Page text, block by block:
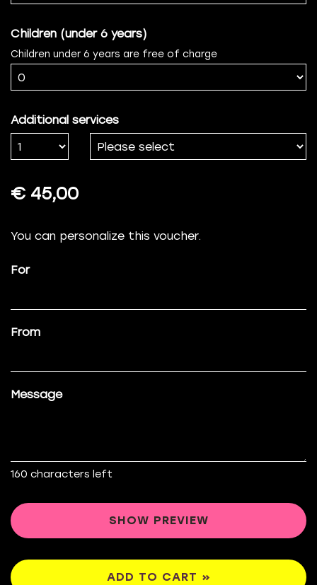
Children (under 6 years)
Children under 6 years are free of charge
Additional services
Number
€ 45,00
You can personalize this voucher.
For
From
Message
160 characters left
SHOW PREVIEW
ADD TO CART »